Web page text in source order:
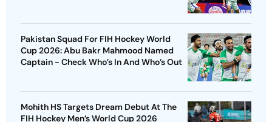
Pakistan Squad For FIH Hockey World
Cup 2026: Abu Bakr Mahmood Named
Captain - Check Who’s In And Who’s Out
Mohith HS Targets Dream Debut At The
FIH Hockey Men’s World Cup 2026